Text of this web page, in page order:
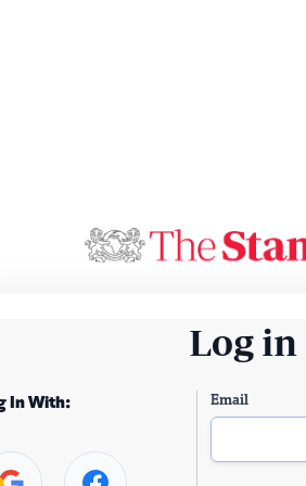
Log in
In With: Email